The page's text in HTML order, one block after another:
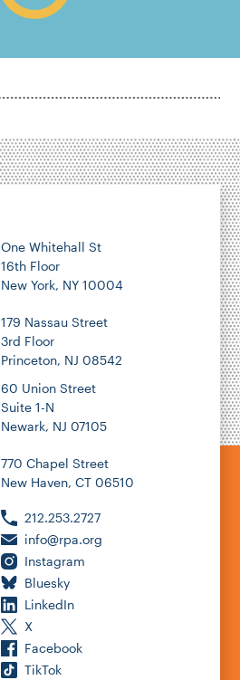
One Whitehall St
16th Floor
New York, NY 10004
179 Nassau Street
3rd Floor
Princeton, NJ 08542
60 Union Street
Suite 1-N
Newark, NJ 07105
770 Chapel Street
New Haven, CT 06510
212.253.2727
info@rpa.org
Instagram
Bluesky
LinkedIn
X
Facebook
TikTok